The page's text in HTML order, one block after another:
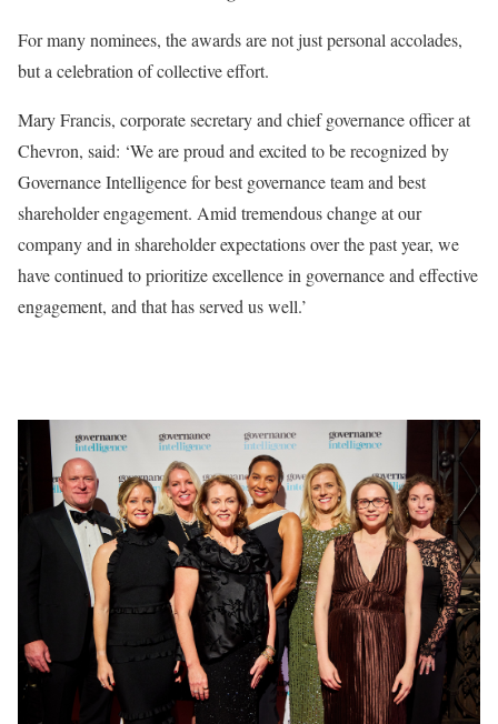
For many nominees, the awards are not just personal accolades,
but a celebration of collective effort.
Mary Francis, corporate secretary and chief governance officer at
Chevron, said: ‘We are proud and excited to be recognized by
Governance Intelligence for best governance teamand best
shareholder engagement. Amid tremendous change at our
company and in shareholder expectations over the past year, we
have continued to prioritize excellence in governance and effective
engagement, and that has served us well.’